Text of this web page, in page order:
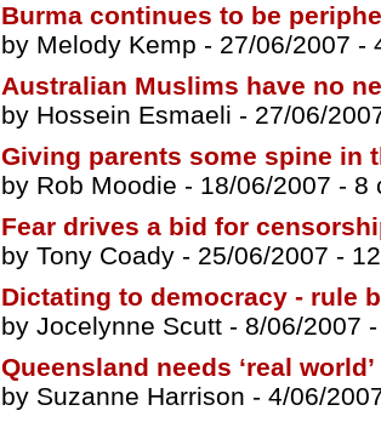
Burma continues to be
by Melody Kemp - 27/06/2007 -
Australian Muslims have no
by Hossein Esmaeli - 27/06/
Giving parents some spine in
by Rob Moodie - 18/06/2007 - 8
Fear drives a bid for
by Tony Coady - 25/06/2007 -
Dictating to democracy - rule
by Jocelynne Scutt - 8/06/2007
Queensland needs ‘real
by Suzanne Harrison - 4/06/